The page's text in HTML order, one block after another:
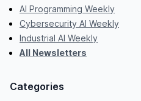
AI Programming Weekly
Cybersecurity AI Weekly
Industrial AI Weekly
All Newsletters
Categories